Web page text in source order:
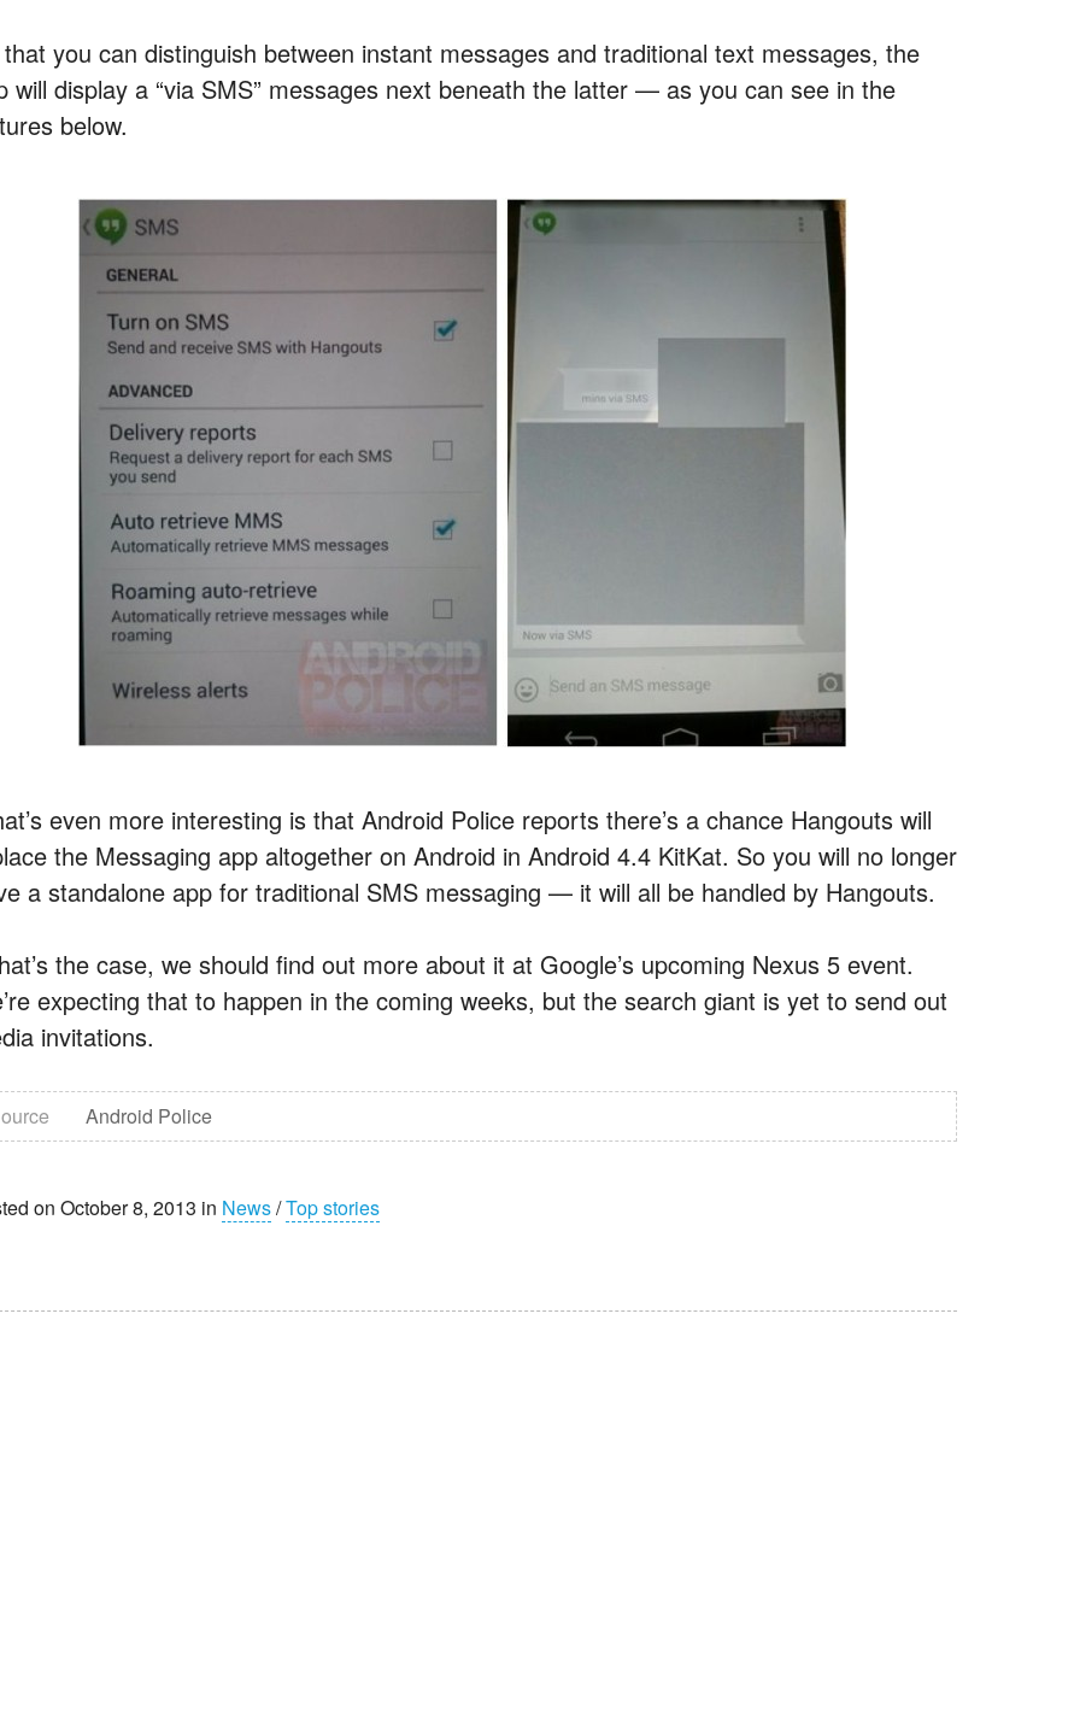
you can distinguish between instant messages and traditional text messages, the
will display a “via SMS” messages next beneath the latter — as you can see in the
below.
even more interesting is that Android Police reports there’s a chance Hangouts will
the Messaging app altogether on Android in Android 4.4 KitKat. So you will no longer
a standalone app for traditional SMS messaging — it will all be handled by Hangouts.
the case, we should find out more about it at Google’s upcoming Nexus 5 event.
expecting that to happen in the coming weeks, but the search giant is yet to send out
invitations.
Android Police
on October 8, 2013 in News/Top stories